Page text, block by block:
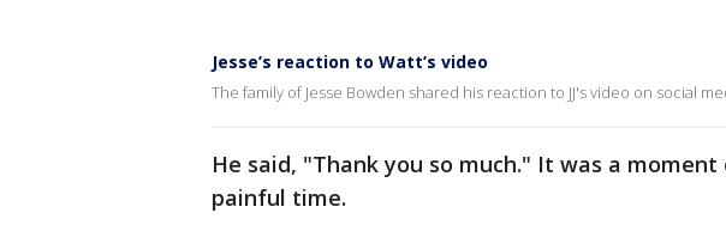
Jesse’s reaction to Watt’s video
The family of Jesse Bowden shared his reaction to JJ's video on social
He said, "Thank you so much." It was a
painful time.